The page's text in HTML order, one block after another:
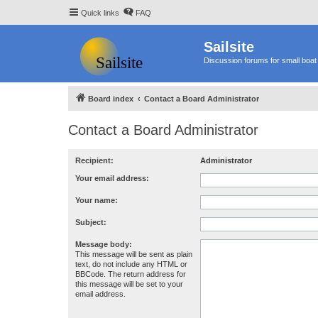
Quick links FAQ
Sailsite
Discussion forums for small boat
Board index Contact a Board Administrator
Contact a Board Administrator
Recipient: Administrator
Your email address:
Your name:
Subject:
Message body:
This message will be sent as plain
text, do not include any HTML or
BBCode. The return address for
this message will be set to your
email address.